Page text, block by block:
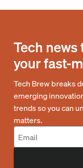
Tech news
your fast-
Tech Brew breaks
emerging
trends so you can
matters.